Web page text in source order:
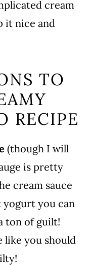
cream
it nice and
TO
RECIPE
(though I will
is pretty
cream sauce
yogurt you can
ton of guilt!
like you should